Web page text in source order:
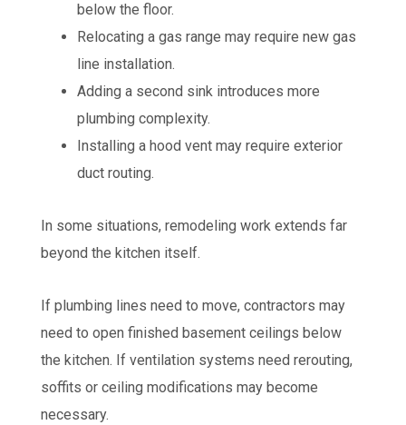
below the floor.
Relocating a gas range may require new gas
line installation.
Adding a second sink introduces more
plumbing complexity.
Installing a hood vent may require exterior
duct routing.
In some situations, remodeling work extends far
beyond the kitchen itself.
If plumbing lines need to move, contractors may
need to open finished basement ceilings below
the kitchen. If ventilation systems need rerouting,
soffits or ceiling modifications may become
necessary.